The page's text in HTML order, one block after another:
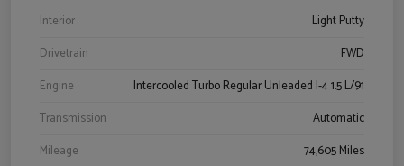
Interior
Light Putty
Drivetrain
FWD
Engine
Intercooled Turbo Regular Unleaded I-4 1.5 L/91
Transmission
Automatic
Mileage
74,605 Miles